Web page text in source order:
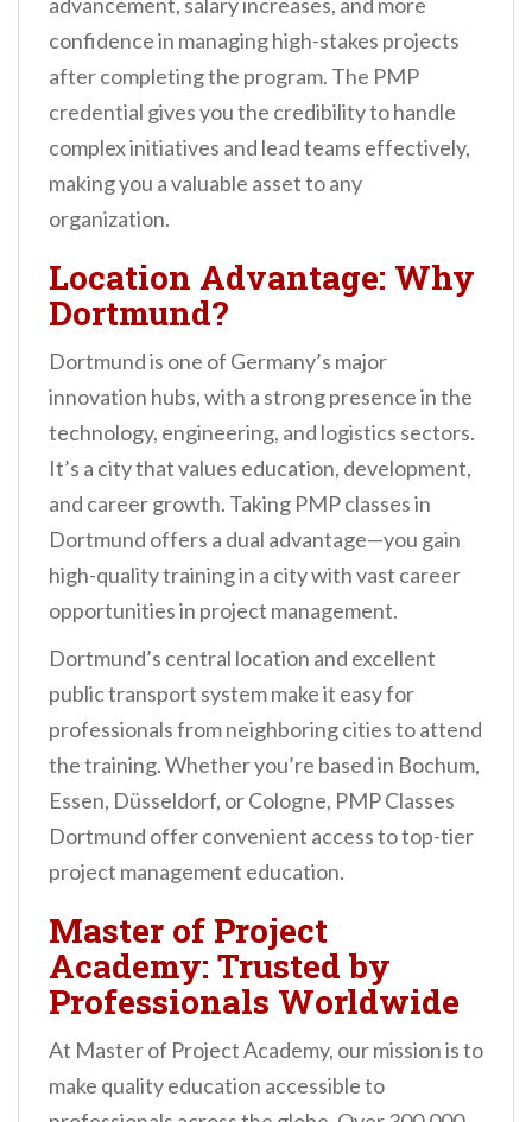
confidence in managing high-stakes projects
after completing the program. The PMP
credential gives you the credibility to handle
complex initiatives and lead teams effectively,
making you a valuable asset to any
organization.
Location Advantage: Why
Dortmund?
Dortmund is one of Germany’s major
innovation hubs, with a strong presence in the
technology, engineering, and logistics sectors.
It’s a city that values education, development,
and career growth. Taking PMP classes in
Dortmund offers a dual advantage—you gain
high-quality training in a city with vast career
opportunities in project management.
Dortmund’s central location and excellent
public transport system make it easy for
professionals from neighboring cities to attend
the training. Whether you’re based in Bochum,
Essen, Düsseldorf, or Cologne, PMP Classes
Dortmund offer convenient access to top-tier
project management education.
Master of Project
Academy: Trusted by
Professionals Worldwide
At Master of Project Academy, our mission is to
make quality education accessible to